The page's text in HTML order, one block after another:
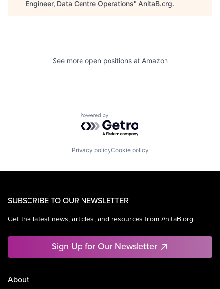
Engineer, Data Centre Operations" AnitaB.org.
See more open positions at Amazon
Powered by Getro.com
Privacy policyCookie policy
SUBSCRIBE TO OUR NEWSLETTER
Get the latest news, articles, and resources from AnitaB.org.
Sign Up for Our Newsletter
About